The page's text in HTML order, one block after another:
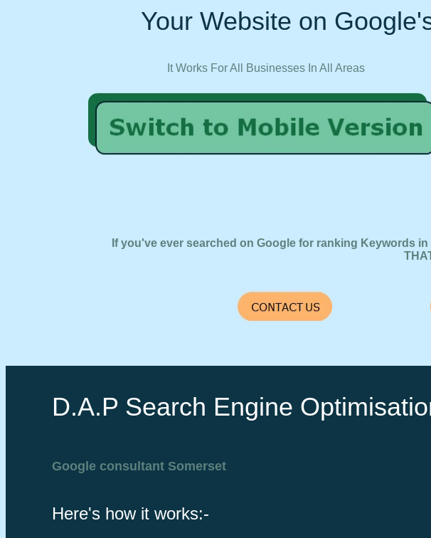
Your Website on
It Works For All Businesses In All Areas
If you've ever searched on Google for ranking Keywords
D.A.P Search Engine
Google consultant Somerset
Here's how it works:-